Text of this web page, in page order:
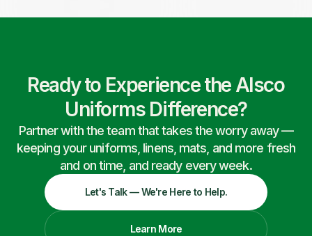
Ready to Experience the Alsco
Uniforms Difference?
Partner with the team that takes the worry away —
keeping your uniforms, linens, mats, and more fresh
and on time, and ready every week.
Let's Talk — We're Here to Help.
Learn More